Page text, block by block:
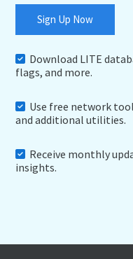
Sign Up Now
Download LITE
flags, and more.
Use free network
and additional utilities.
Receive monthly
insights.